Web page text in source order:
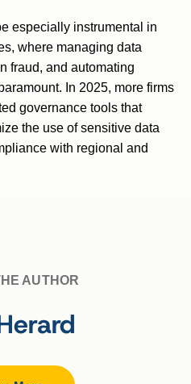
especially instrumental in
where managing data
fraud, and automating
In 2025, more firms
governance tools that
the use of sensitive data
with regional and
AUTHOR